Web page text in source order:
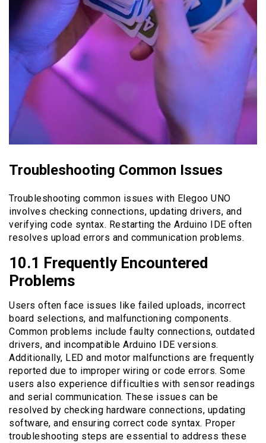
Troubleshooting Common Issues
Troubleshooting common issues with Elegoo UNO
involves checking connections, updating drivers, and
verifying code syntax. Restarting the Arduino IDE often
resolves upload errors and communication problems.
10.1 Frequently Encountered
Problems
Users often face issues like failed uploads, incorrect
board selections, and malfunctioning components.
Common problems include faulty connections, outdated
drivers, and incompatible Arduino IDE versions.
Additionally, LED and motor malfunctions are frequently
reported due to improper wiring or code errors. Some
users also experience difficulties with sensor readings
and serial communication. These issues can be
resolved by checking hardware connections, updating
software, and ensuring correct code syntax. Proper
troubleshooting steps are essential to address these